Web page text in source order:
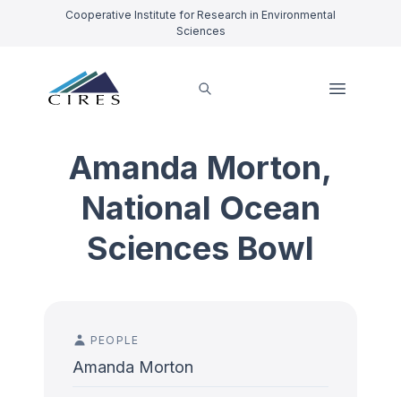
Cooperative Institute for Research in Environmental
Sciences
Amanda Morton,
National Ocean
Sciences Bowl
PEOPLE
Amanda Morton